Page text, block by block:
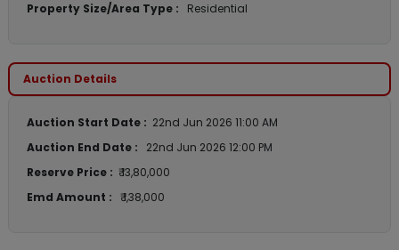
Property Size/Area Type :
Residential
Auction Details
Auction Start Date : 22nd Jun 2026 11:00 AM
Auction End Date :
22nd Jun 2026 12:00 PM
Reserve Price : ₹ 13,80,000
Emd Amount :
₹ 1,38,000